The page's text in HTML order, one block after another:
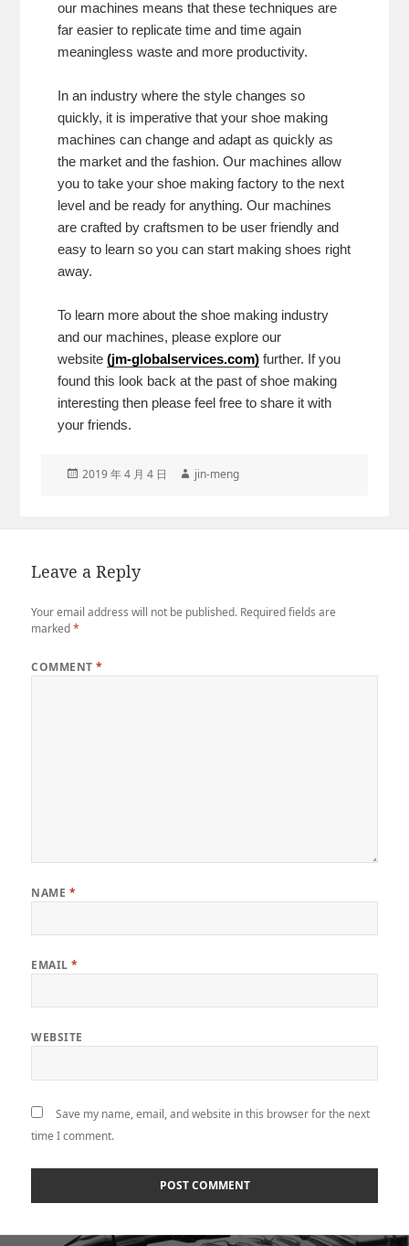
our machines means that these techniques are
far easier to replicate time and time again
meaningless waste and more productivity.
In an industry where the style changes so
quickly, it is imperative that your shoe making
machines can change and adapt as quickly as
the market and the fashion. Our machines allow
you to take your shoe making factory to the next
level and be ready for anything. Our machines
are crafted by craftsmen to be user friendly and
easy to learn so you can start making shoes right
away.
To learn more about the shoe making industry
and our machines, please explore our
website (jm-globalservices.com)further. If you
found this look back at the past of shoe making
interesting then please feel free to share it with
your friends.
Posted
2019 年 4 月 4 日 Author
jin-meng
Leave a Reply
Your email address will not be published. Required fields are
marked*
COMMENT*
NAME *
EMAIL*
WEBSITE
Save my name, email, and website in this browser for the next
time I comment.